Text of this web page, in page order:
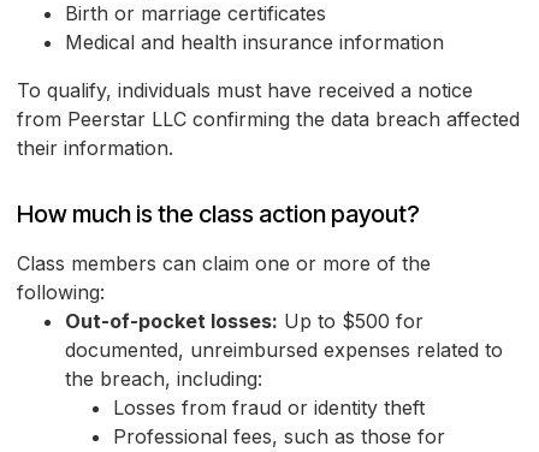
Birth or marriage certificates
Medical and health insurance information
To qualify, individuals must have received a notice
from Peerstar LLC confirming the data breach affected
their information.
How much is the class action payout?
Class members can claim one or more of the
following:
Out-of-pocket losses: Up to $500 for
documented, unreimbursed expenses related to
the breach, including:
Losses from fraud or identity theft
Professional fees, such as those for